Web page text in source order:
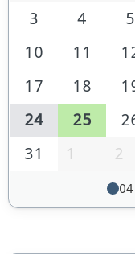
3
4 5
10
11
17
18
24
25
31
1 2
04